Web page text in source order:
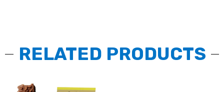
RELATED PRODUCTS